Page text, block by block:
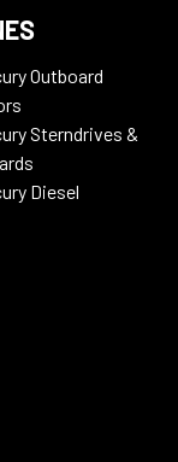
Outboard
Sterndrives &
Diesel